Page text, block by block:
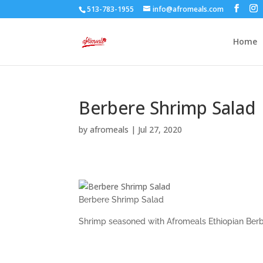
513-783-1955 info@afromeals.com
Home
Berbere Shrimp Salad
byafromeals | Jul 27, 2020
Berbere Shrimp Salad
Shrimp seasoned with Afromeals Ethiopian